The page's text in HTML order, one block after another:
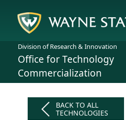
Division of Research & Innovation
Office for Technology
Commercialization
BACK TO ALL
TECHNOLOGIES